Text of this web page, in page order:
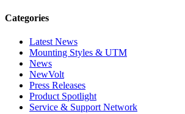
Categories
Latest News
Mounting Styles & UTM
News
NewVolt
Press Releases
Product Spotlight
Service & Support Network